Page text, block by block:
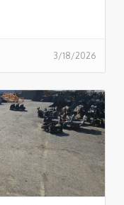
3/18/2026